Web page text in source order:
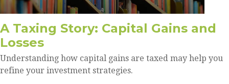
A Taxing Story: Capital Gains and
Losses
Understanding how capital gains are taxed may help you
refine your investment strategies.